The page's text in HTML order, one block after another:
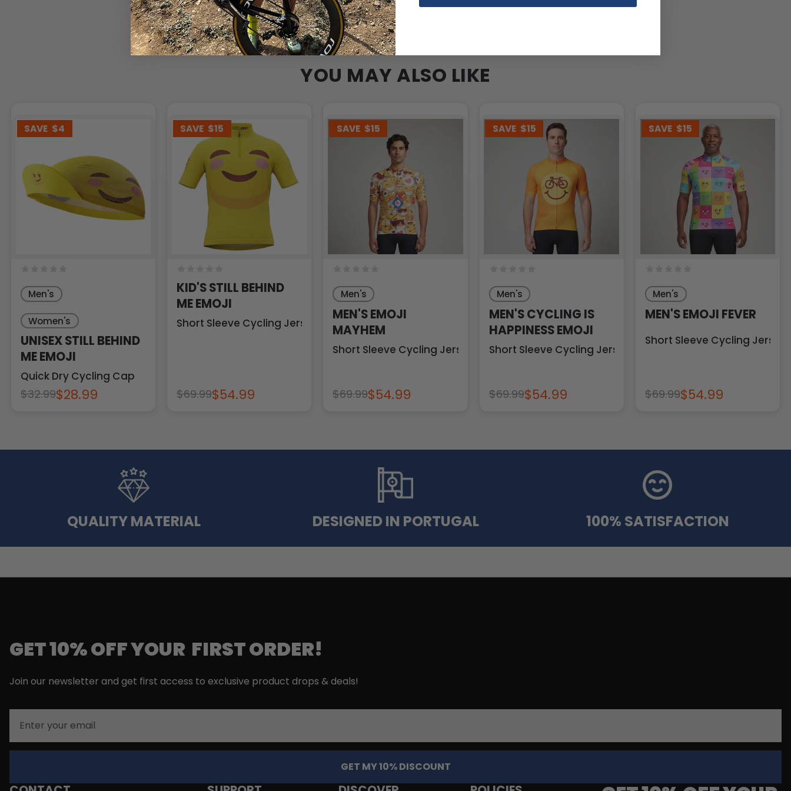
YOU MAY ALSO LIKE
SAVE $4
Men's
Women's
UNISEX STILL BEHIND
ME EMOJI
Quick Dry Cycling Cap
$32.99$28.99
SAVE $15
KID'S STILL BEHIND
ME EMOJI
Short Sleeve Cycling Jersey
$69.99$54.99
SAVE $15
Men's
MEN'S EMOJI
MAYHEM
Short Sleeve Cycling Jersey
$69.99$54.99
SAVE $15
Men's
MEN'S CYCLING IS
HAPPINESS EMOJI
Short Sleeve Cycling Jersey
$69.99$54.99
SAVE $15
Men's
MEN'S EMOJI FEVER
Short Sleeve Cycling Jersey
$69.99$54.99
QUALITY MATERIAL DESIGNED IN PORTUGAL 100% SATISFACTION
GET 10% OFF YOUR FIRST ORDER!
Join our newsletter and get first access to exclusive product drops & deals!
GET MY 10% DISCOUNT